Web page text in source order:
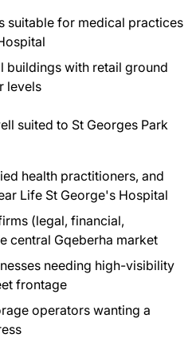
suitable for medical practices
buildings with retail ground
levels
suited to St Georges Park
health practitioners, and
Life St George's Hospital
(legal, financial,
central Gqeberha market
needing high-visibility
frontage
operators wanting a